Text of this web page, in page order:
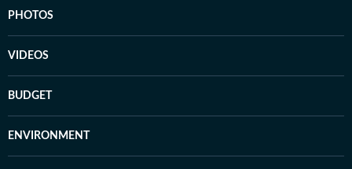
PHOTOS
VIDEOS
BUDGET
ENVIRONMENT